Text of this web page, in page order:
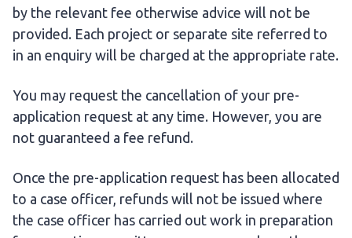
by the relevant fee otherwise advice will not be
provided. Each project or separate site referred to
in an enquiry will be charged at the appropriate rate.
You may request the cancellation of your pre-
application request at any time. However, you are
not guaranteed a fee refund.
Once the pre-application request has been allocated
to a case officer, refunds will not be issued where
the case officer has carried out work in preparation